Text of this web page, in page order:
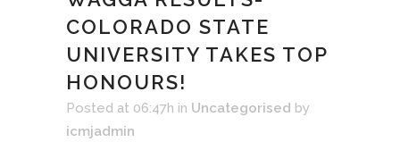
COLORADO STATE
UNIVERSITY TAKES TOP
HONOURS!
Posted at 06:47h in Uncategorised by
icmjadmin